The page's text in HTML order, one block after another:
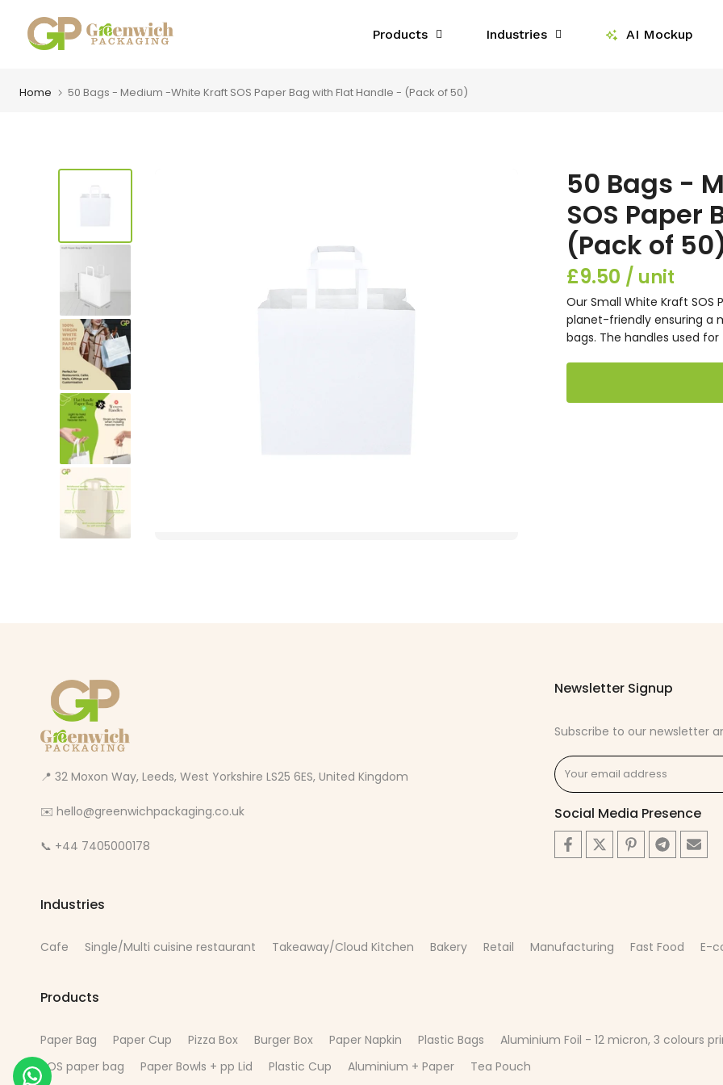
content
Products Industries AI Mockup
Home 50 Bags - Medium -White Kraft SOS Paper Bag with Flat Handle - (Pack of 50)
50 Bags -
SOS Paper
(Pack of
£9.50
Our Small White Kraft SOS
planet-friendly ensuring a
bags. The handles used
📍 32 Moxon Way, Leeds, West Yorkshire LS25 6ES, United Kingdom
✉️ hello@greenwichpackaging.co.uk
📞 +44 7405000178
Newsletter Signup
Subscribe to our newsletter
Social Media Presence
Industries
Cafe Single/Multi cuisine restaurant Takeaway/Cloud Kitchen Bakery Retail Manufacturing Fast Food E-
Products
Paper Bag Paper Cup Pizza Box Burger Box Paper Napkin Plastic Bags Aluminium Foil - 12 micron, 3 colours
SOS paper bag
Paper Bowls + pp Lid Plastic Cup Aluminium + Paper Tea Pouch